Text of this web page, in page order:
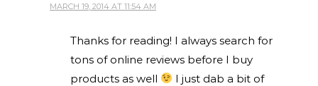
MARCH 19, 2014 AT 11:54 AM
Thanks for reading! I always search for
tons of online reviews before I buy
products as well
I just dab a bit of